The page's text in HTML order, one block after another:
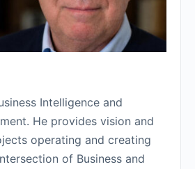
Intelligence and
He provides vision and
operating and creating
of Business and